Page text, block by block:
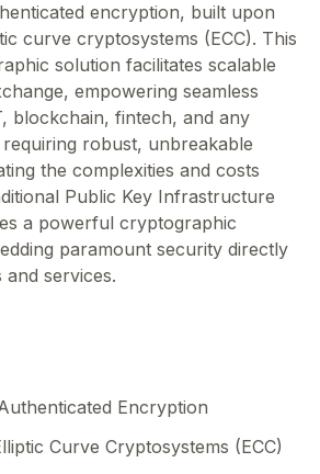
encryption, built upon
curve cryptosystems (ECC). This
solution facilitates scalable
empowering seamless
blockchain, fintech, and any
robust, unbreakable
the complexities and costs
Public Key Infrastructure
a powerful cryptographic
paramount security directly
services.
Encryption
Curve Cryptosystems (ECC)